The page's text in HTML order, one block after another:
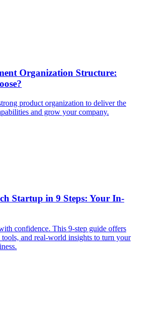
Organization Structure:
product organization to deliver the
and grow your company.
Startup in 9 Steps: Your In-
confidence. This 9-step guide offers
and real-world insights to turn your